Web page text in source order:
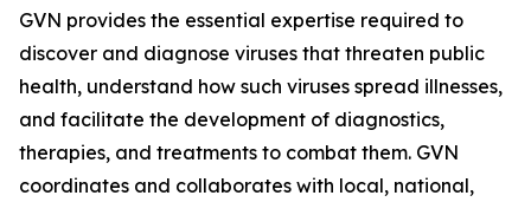
GVN provides the essential expertise required to
discover and diagnose viruses that threaten public
health, understand how such viruses spread illnesses,
and facilitate the development of diagnostics,
therapies, and treatments to combat them. GVN
coordinates and collaborates with local, national,